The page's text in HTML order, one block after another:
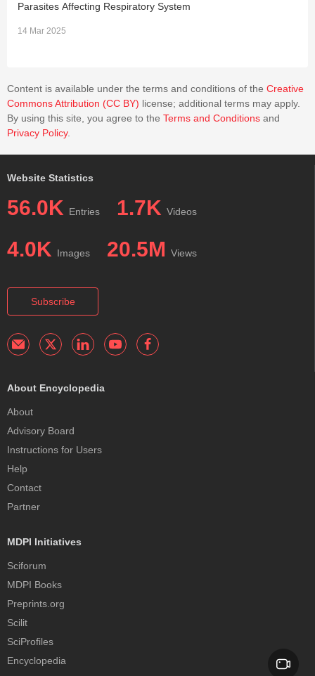
Parasites Affecting Respiratory System
14 Mar 2025
Content is available under the terms and conditions of the Creative
Commons Attribution (CC BY) license; additional terms may apply.
By using this site, you agree to the Terms and Conditions and
Privacy Policy.
Website Statistics
56.0K Entries 1.7K Videos
4.0K Images 20.5M Views
Subscribe
About Encyclopedia
About
Advisory Board
Instructions for Users
Help
Contact
Partner
MDPI Initiatives
Sciforum
MDPI Books
Preprints.org
Scilit
SciProfiles
Encyclopedia